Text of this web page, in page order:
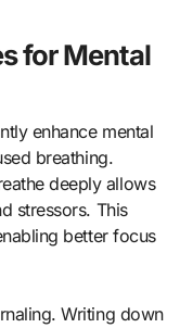
for Mental
enhance mental
breathing.
deeply allows
stressors. This
better focus
Writing down